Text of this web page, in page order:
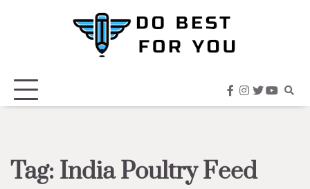
facebook
instagram
twitter
Tag: India Poultry Feed